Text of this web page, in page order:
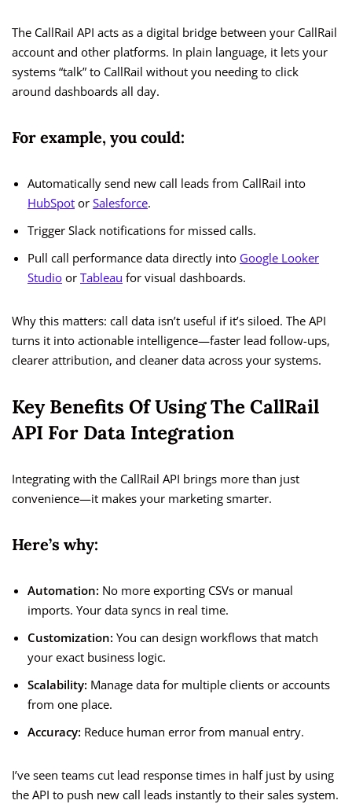
The CallRail API acts as a digital bridge between your CallRail
account and other platforms. In plain language, it lets your
systems “talk” to CallRail without you needing to click
around dashboards all day.
For example, you could:
Automatically send new call leads from CallRail into
HubSpot or Salesforce.
Trigger Slack notifications for missed calls.
Pull call performance data directly into Google Looker
Studio or Tableau for visual dashboards.
Why this matters: call data isn’t useful if it’s siloed. The API
turns it into actionable intelligence—faster lead follow-ups,
clearer attribution, and cleaner data across your systems.
Key Benefits Of Using The CallRail
API For Data Integration
Integrating with the CallRail API brings more than just
convenience—it makes your marketing smarter.
Here’s why:
Automation: No more exporting CSVs or manual
imports. Your data syncs in real time.
Customization: You can design workflows that match
your exact business logic.
Scalability: Manage data for multiple clients or accounts
from one place.
Accuracy: Reduce human error from manual entry.
I’ve seen teams cut lead response times in half just by using
the API to push new call leads instantly to their sales system.